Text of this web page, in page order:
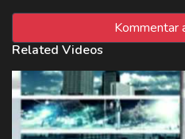
Related Videos